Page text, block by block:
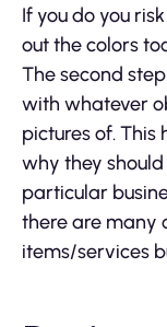
If you do you
out the colors
The second
with whatever
pictures of.
why they
particular
there are many
items/services